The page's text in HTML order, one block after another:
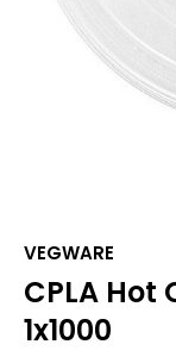
VEGWARE
CPLA Hot
1x1000